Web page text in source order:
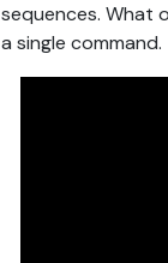
sequences. What
a single command.